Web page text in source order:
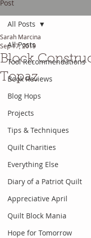
Post
All Posts
Tool Recommendations
Book Reviews
Blog Hops
Projects
Tips & Techniques
Quilt Charities
Everything Else
Diary of a Patriot Quilt
Appreciative April
Quilt Block Mania
Hope for Tomorrow
All Posts
Block
Topaz
Sarah Marcina
Sep 17, 2019